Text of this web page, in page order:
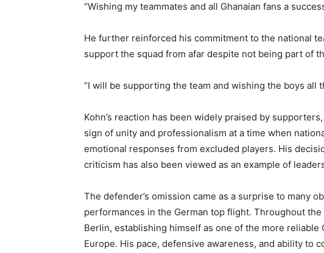
“Wishing my teammates and all Ghanaian fans a
He further reinforced his commitment to the national
support the squad from afar despite not being part of
“I will be supporting the team and wishing the boys all
Kohn’s reaction has been widely praised by
sign of unity and professionalism at a time when
emotional responses from excluded players. His
criticism has also been viewed as an example of
The defender’s omission came as a surprise to many
performances in the German top flight. Throughout
Berlin, establishing himself as one of the more reliable
Europe. His pace, defensive awareness, and ability to